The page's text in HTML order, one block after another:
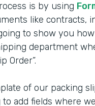
is by using
like contracts,
to show you
department
Order”.
of our packing
to add fields where